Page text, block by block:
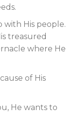
with His people.
treasured
where He
of His
He wants to